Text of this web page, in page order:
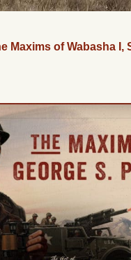
Maxims of Wabasha I,